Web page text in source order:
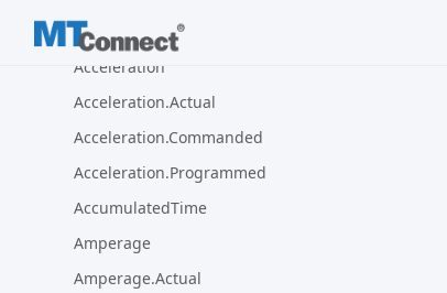
Sample Types Package
Acceleration
Acceleration.Actual
Acceleration.Commanded
Acceleration.Programmed
AccumulatedTime
Amperage
Amperage.Actual